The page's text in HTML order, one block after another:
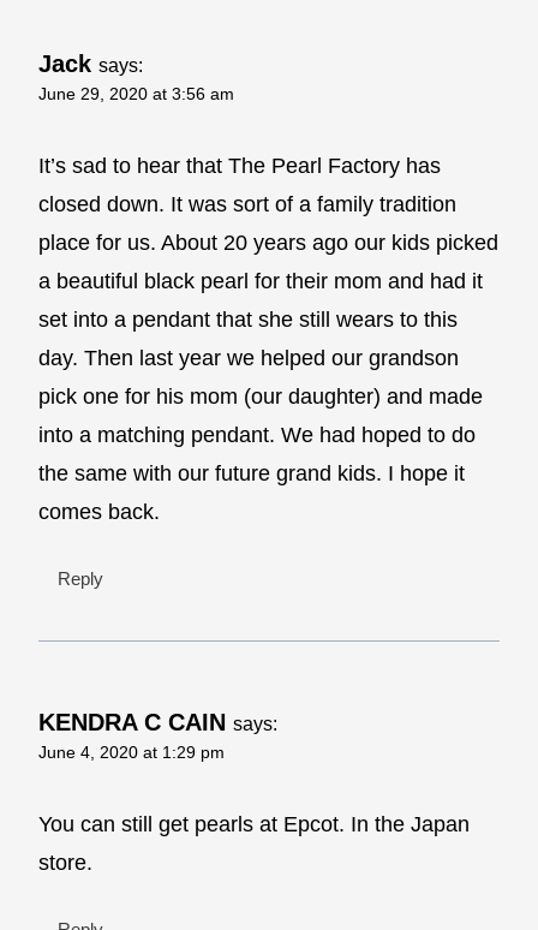
Jack says:
June 29, 2020 at 3:56 am
It’s sad to hear that The Pearl Factory has
closed down. It was sort of a family tradition
place for us. About 20 years ago our kids picked
a beautiful black pearl for their mom and had it
set into a pendant that she still wears to this
day. Then last year we helped our grandson
pick one for his mom (our daughter) and made
into a matching pendant. We had hoped to do
the same with our future grand kids. I hope it
comes back.
Reply
KENDRA C CAIN says:
June 4, 2020 at 1:29 pm
You can still get pearls at Epcot. In the Japan
store.